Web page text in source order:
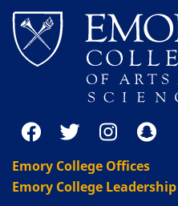
Emory College Offices
Emory College Leadership